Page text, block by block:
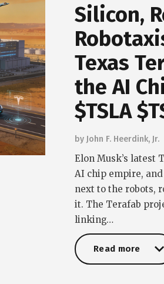
Silicon,
Texas
the AI
$TSLA
by John F. Heerdink, Jr.
Elon Musk’s latest
AI chip empire,
next to the robots,
it. The Terafab
linking…
Read more